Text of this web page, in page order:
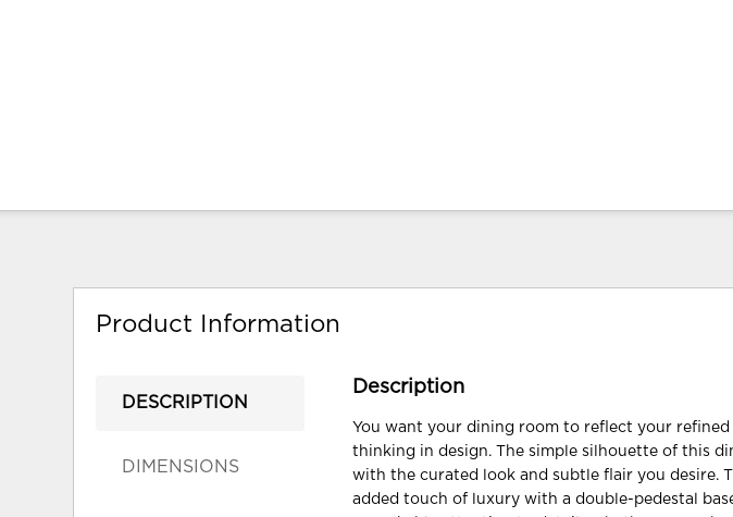
Product Information
DESCRIPTION
DIMENSIONS
Description
You want your dining room to reflect your
thinking in design. The simple silhouette of this
with the curated look and subtle flair you desire.
added touch of luxury with a double-pedestal